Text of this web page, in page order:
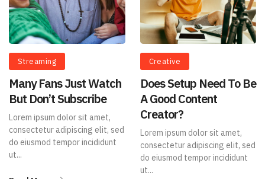
Streaming
Many Fans Just Watch
But Don’t Subscribe
Lorem ipsum dolor sit amet,
consectetur adipiscing elit, sed
do eiusmod tempor incididunt
ut...
Creative
Does Setup Need To Be
A Good Content
Creator?
Lorem ipsum dolor sit amet,
consectetur adipiscing elit, sed
do eiusmod tempor incididunt
ut...